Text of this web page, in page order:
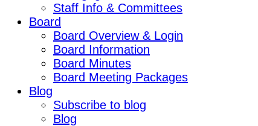
Staff Info & Committees
Board
Board Overview & Login
Board Information
Board Minutes
Board Meeting Packages
Blog
Subscribe to blog
Blog